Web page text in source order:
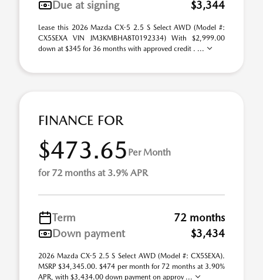
Due at signing
$3,344
Lease this 2026 Mazda CX-5 2.5 S Select AWD (Model #:
CX5SEXA VIN JM3KMBHA8T0192334) With $2,999.00
down at $345 for 36 months with approved credit . ...
FINANCE FOR
$473.65 Per Month
for 72 months at 3.9% APR
Term
72 months
Down payment
$3,434
2026 Mazda CX-5 2.5 S Select AWD (Model #: CX5SEXA).
MSRP $34,345.00. $474 per month for 72 months at 3.90%
APR, with $3,434.00 down payment on approv ...